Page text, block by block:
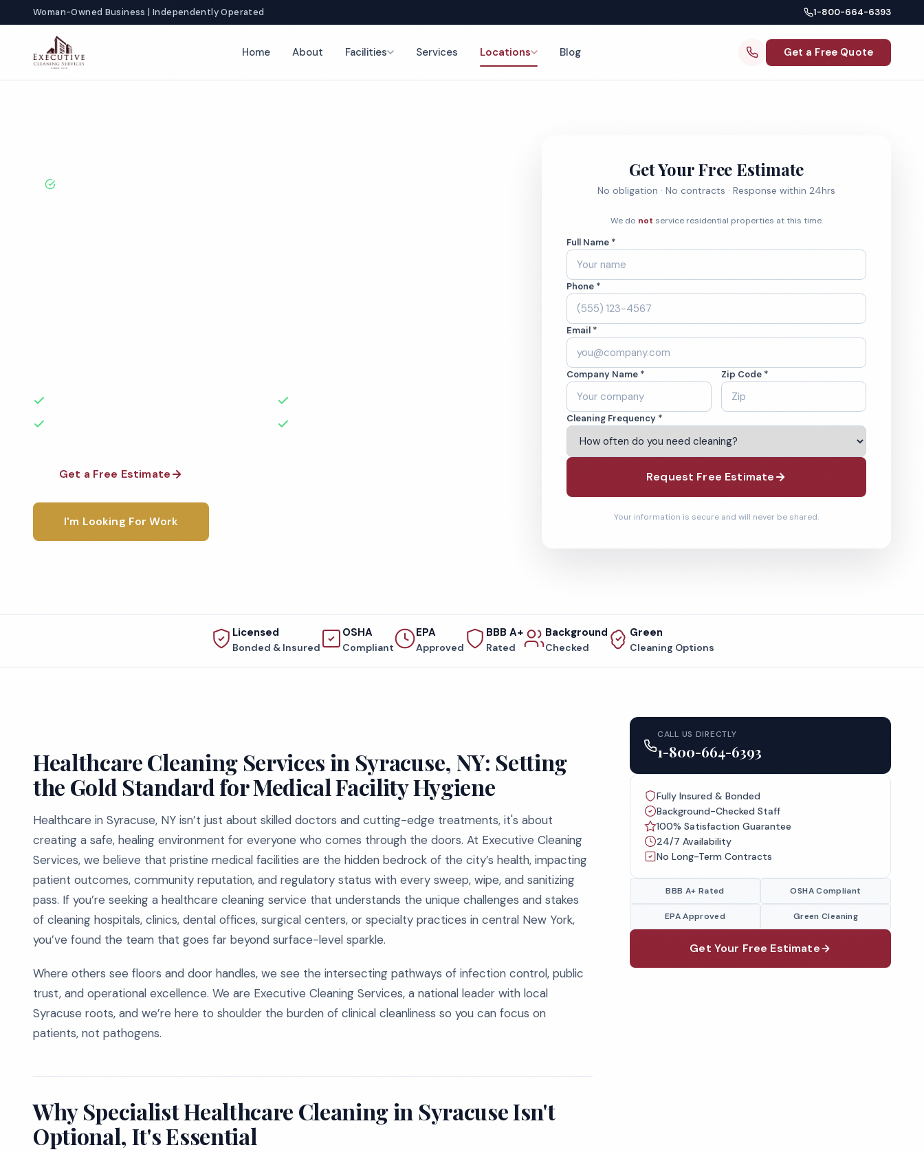
Woman-Owned Business | Independently Operated 1-800-664-6393
Home About Facilities Services Locations Blog Get a Free Quote
Get a Free Estimate
I'm Looking For Work
Get Your Free Estimate
No obligation · No contracts · Response within 24hrs
We do not service residential properties at this time.
Full Name *
Phone *
Email *
Company Name * Zip Code *
Cleaning Frequency *
Request Free Estimate
Your information is secure and will never be shared.
Licensed
Bonded & Insured
OSHA
Compliant
EPA
Approved
BBB A+
Rated
Background
Checked
Green
Cleaning Options
Healthcare Cleaning Services in Syracuse, NY: Setting
the Gold Standard for Medical Facility Hygiene
Healthcare in Syracuse, NY isn’t just about skilled doctors and cutting-edge treatments, it's about
creating a safe, healing environment for everyone who comes through the doors. At Executive Cleaning
Services, we believe that pristine medical facilities are the hidden bedrock of the city’s health, impacting
patient outcomes, community reputation, and regulatory status with every sweep, wipe, and sanitizing
pass. If you’re seeking a healthcare cleaning service that understands the unique challenges and stakes
of cleaning hospitals, clinics, dental offices, surgical centers, or specialty practices in central New York,
you’ve found the team that goes far beyond surface-level sparkle.
Where others see floors and door handles, we see the intersecting pathways of infection control, public
trust, and operational excellence. We are Executive Cleaning Services, a national leader with local
Syracuse roots, and we’re here to shoulder the burden of clinical cleanliness so you can focus on
patients, not pathogens.
Why Specialist Healthcare Cleaning in Syracuse Isn't
Optional, It's Essential
CALL US DIRECTLY
1-800-664-6393
Fully Insured & Bonded
Background-Checked Staff
100% Satisfaction Guarantee
24/7 Availability
No Long-Term Contracts
BBB A+ Rated OSHA Compliant
EPA Approved Green Cleaning
Get Your Free Estimate